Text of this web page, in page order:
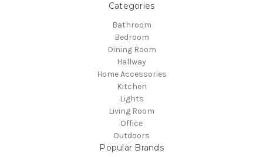
Categories
Bathroom
Bedroom
Dining Room
Hallway
Home Accessories
Kitchen
Lights
Living Room
Office
Outdoors
Popular Brands